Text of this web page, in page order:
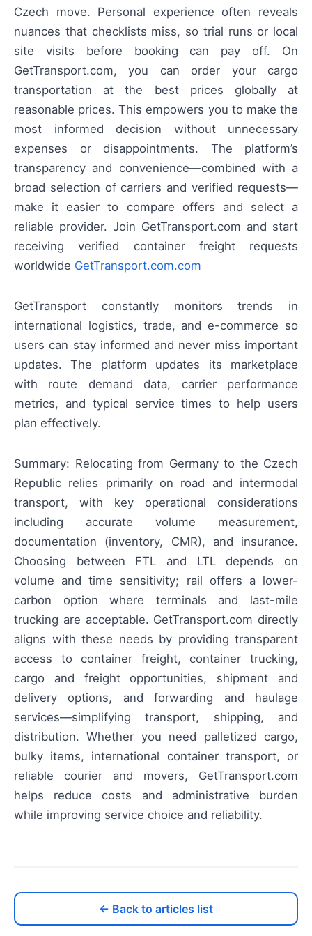
Czech move. Personal experience often reveals
nuances that checklists miss, so trial runs or local
site visits before booking can pay off. On
GetTransport.com, you can order your cargo
transportation at the best prices globally at
reasonable prices. This empowers you to make the
most informed decision without unnecessary
expenses or disappointments. The platform’s
transparency and convenience—combined with a
broad selection of carriers and verified requests—
make it easier to compare offers and select a
reliable provider. Join GetTransport.com and start
receiving verified container freight requests
worldwide GetTransport.com.com
GetTransport constantly monitors trends in
international logistics, trade, and e-commerce so
users can stay informed and never miss important
updates. The platform updates its marketplace
with route demand data, carrier performance
metrics, and typical service times to help users
plan effectively.
Summary: Relocating from Germany to the Czech
Republic relies primarily on road and intermodal
transport, with key operational considerations
including accurate volume measurement,
documentation (inventory, CMR), and insurance.
Choosing between FTL and LTL depends on
volume and time sensitivity; rail offers a lower-
carbon option where terminals and last-mile
trucking are acceptable. GetTransport.com directly
aligns with these needs by providing transparent
access to container freight, container trucking,
cargo and freight opportunities, shipment and
delivery options, and forwarding and haulage
services—simplifying transport, shipping, and
distribution. Whether you need palletized cargo,
bulky items, international container transport, or
reliable courier and movers, GetTransport.com
helps reduce costs and administrative burden
while improving service choice and reliability.
← Back to articles list